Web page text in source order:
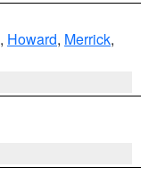
, Howard, Merrick,